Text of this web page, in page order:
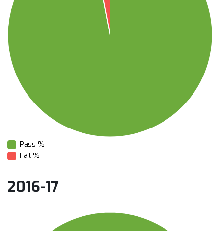
Pass %
Fail %
2016-17